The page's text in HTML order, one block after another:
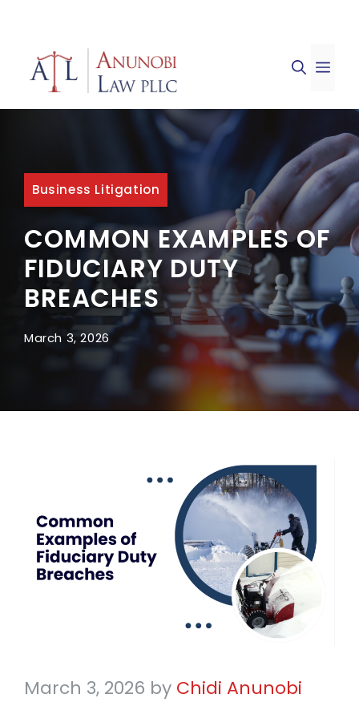
content
Business Litigation
COMMON EXAMPLES OF
FIDUCIARY DUTY
BREACHES
March 3, 2026
March 3, 2026 by Chidi Anunobi